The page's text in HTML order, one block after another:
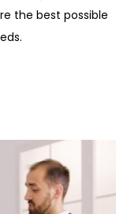
the best possible